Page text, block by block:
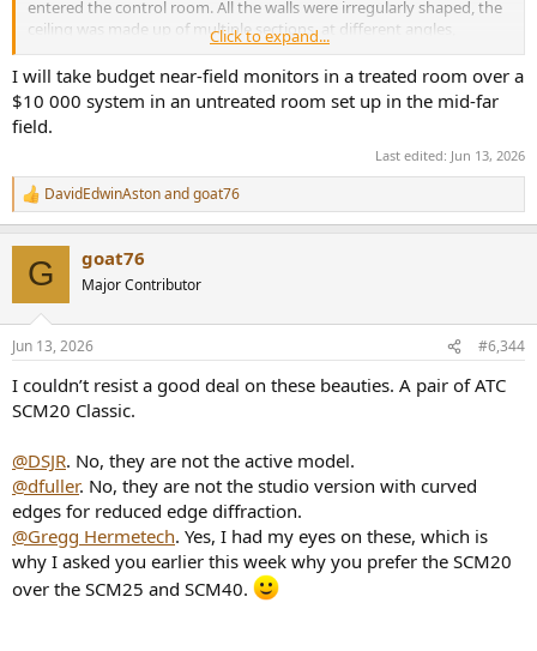
entered the control room. All the walls were irregularly shaped, the
ceiling was made up of multiple sections, at different angles,
everything was matte black. I felt like I was in some futuristic movie.
The speakers caught my attention. They were krk rokit 8 active, a
fairly inexpensive studio monitors. They were placed horizontally on
a very high (about 1,2m) and extremely massive metal stands.
But what completely shocked me was the sound that came out of
Never before I heard a music reproduction that was so alive and
dynamic, utterly like a real, live music. Dynamics was staggering.
Never heard drums so realistic. The sound was incredibly clear,
powerful and REAL.
On my comment that monitors are excellent, professor said : they
are ok, just the tweeters frequently go dead, so I have to change
them regulary, I have a full box of spare tweeters...(!)
The bottom line was that my expensive audiophile system sounded
like a toy compared to this.
hobby.
Over time, I increasingly abandoned the hard core audiophile
speakers and the sound alike.
Click to expand...
I will take budget near-field monitors in a treated room over a
$10 000 system in an untreated room set up in the mid-far
field.
Last edited: Jun 13, 2026
R
e
s
DavidEdwinAstonandgoat76
G goat76
Major Contributor
Jun 13, 2026 #6,344
I couldn’t resist a good deal on these beauties. A pair of ATC
SCM20 Classic.
@DSJR. No, they are not the active model.
@dfuller. No, they are not the studio version with curved
edges for reduced edge diffraction.
@Gregg Hermetech. Yes, I had my eyes on these, which is
why I asked you earlier this week why you prefer the SCM20
over the SCM25 and SCM40.